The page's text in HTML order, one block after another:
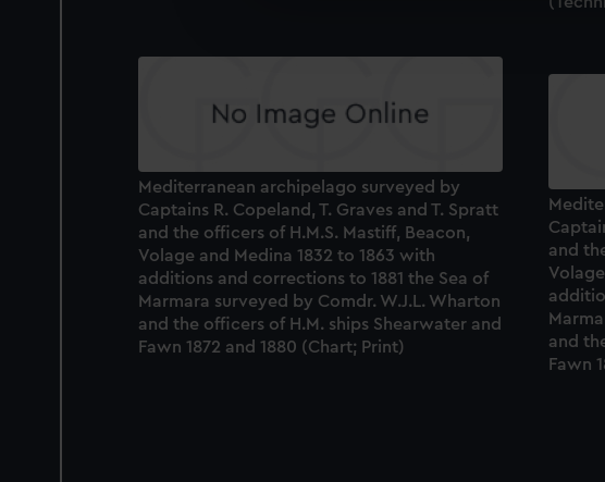
We’d like to use additional cookies to
party sources. You can choose to allow all
Mediterranean archipelago surveyed by
Captains R. Copeland, T. Graves and T. Spratt
and the officers of H.M.S. Mastiff, Beacon,
Volage and Medina 1832 to 1863 with
additions and corrections to 1881 the Sea of
Marmara surveyed by Comdr. W.J.L. Wharton
and the officers of H.M. ships Shearwater and
Fawn 1872 and 1880 (Chart; Print)
and
and
Fawn